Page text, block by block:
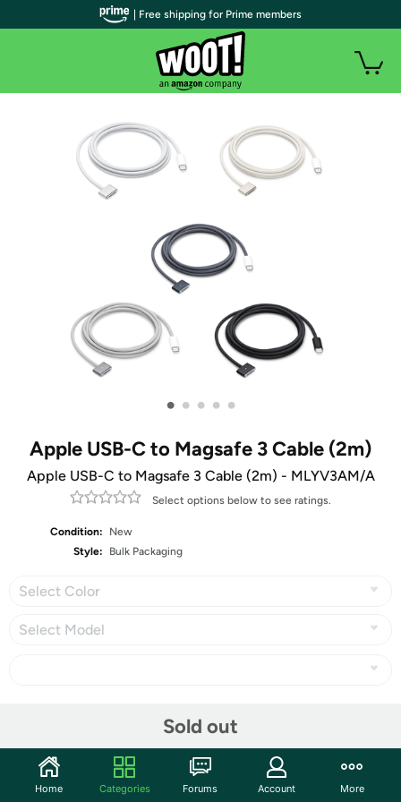
• • • • •
Apple USB-C to Magsafe 3 Cable (2m)
Apple USB-C to Magsafe 3 Cable (2m) - MLYV3AM/A
Select options below to see ratings.
Condition:
New
Style:
Bulk Packaging
Select Color
Select Model
Sold out
Community
| Free shipping for Prime members
Home Categories Forums Account More